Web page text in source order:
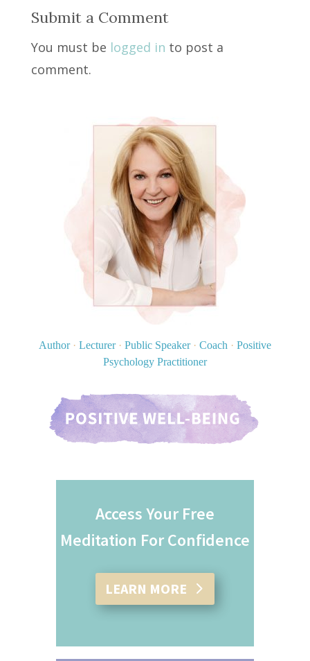
Submit a Comment
You must be logged in to post a
comment.
Author · Lecturer · Public Speaker · Coach · Positive
Psychology Practitioner
Access Your Free
Meditation For Confidence
LEARN MORE